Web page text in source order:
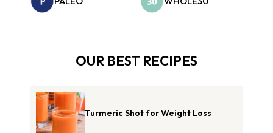
OUR BEST RECIPES
Turmeric Shot for Weight Loss